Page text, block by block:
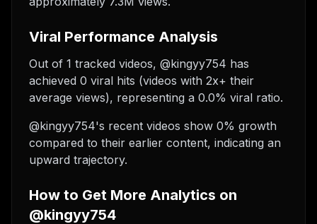
Viral Performance Analysis
Out of 1 tracked videos, @kingyy754 has
achieved 0 viral hits (videos with 2x+ their
average views), representing a 0.0% viral ratio.
@kingyy754's recent videos show 0% growth
compared to their earlier content, indicating an
upward trajectory.
How to Get More Analytics on
@kingyy754